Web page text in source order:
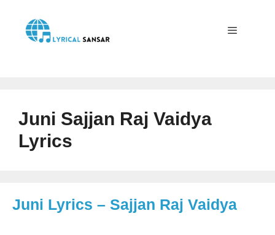
content
Juni Sajjan Raj Vaidya
Lyrics
Juni Lyrics – Sajjan Raj Vaidya